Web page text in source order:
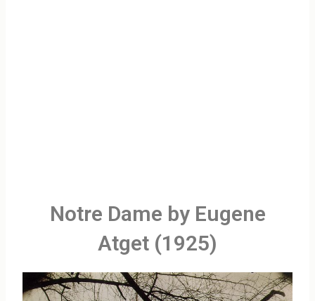
Notre Dame by Eugene
Atget (1925)